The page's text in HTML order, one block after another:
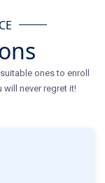
ones to enroll
will never regret it!